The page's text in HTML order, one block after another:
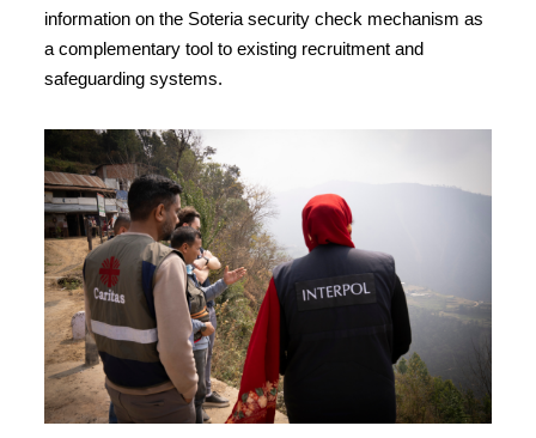
information on the Soteria security check mechanism as
a complementary tool to existing recruitment and
safeguarding systems.